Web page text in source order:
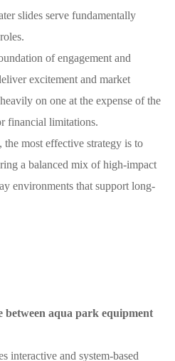
slides serve fundamentally
of engagement and
excitement and market
on one at the expense of the
financial limitations.
the most effective strategy is to
a balanced mix of high-impact
environments that support long-
between aqua park equipment
interactive and system-based